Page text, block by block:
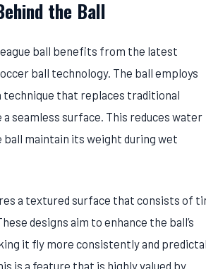
the Ball
ball benefits from the latest
ball technology. The ball employs
technique that replaces traditional
seamless surface. This reduces water
maintain its weight during wet
a textured surface that consists of
designs aim to enhance the ball’s
it fly more consistently and
is a feature that is highly valued by